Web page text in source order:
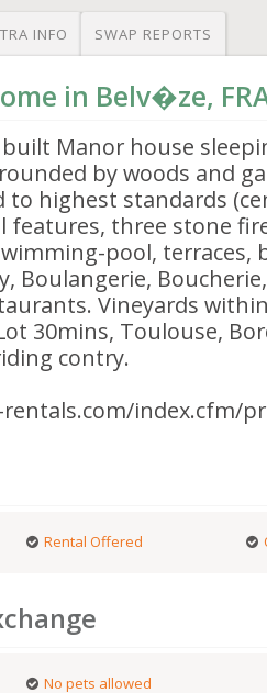
INFO SWAP REPORTS
in Belv�ze,
Manor house
by woods and
to highest standards
features, three stone
pool, terraces,
Boulangerie,
Vineyards
30mins, Toulouse,
contry.
index.cfm/
Rental Offered
No pets allowed